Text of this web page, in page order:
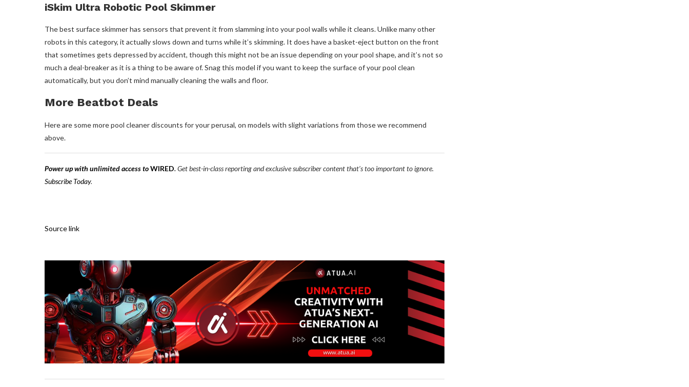
iSkim Ultra Robotic Pool Skimmer
The best surface skimmer has sensors that prevent it from slamming into your pool walls while it cleans. Unlike many other
robots in this category, it actually slows down and turns while it’s skimming. It does have a basket-eject button on the front
that sometimes gets depressed by accident, though this might not be an issue depending on your pool shape, and it’s not so
much a deal-breaker as it is a thing to be aware of. Snag this model if you want to keep the surface of your pool clean
automatically, but you don’t mind manually cleaning the walls and floor.
More Beatbot Deals
Here are some more pool cleaner discounts for your perusal, on models with slight variations from those we recommend
above.
Power up with unlimited access toWIRED.Get best-in-class reporting and exclusive subscriber content that’s too important to ignore.
Subscribe Today.
Source link